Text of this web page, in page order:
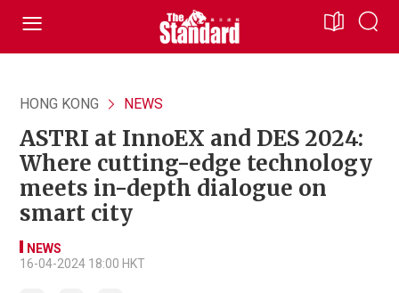
HONG KONG NEWS
ASTRI at InnoEX and DES 2024:
Where cutting-edge technology
meets in-depth dialogue on
smart city
NEWS
16-04-2024 18:00 HKT